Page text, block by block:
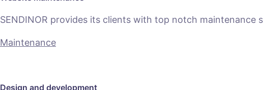
SENDINOR provides its clients with top notch maintenance
Maintenance
Design and development